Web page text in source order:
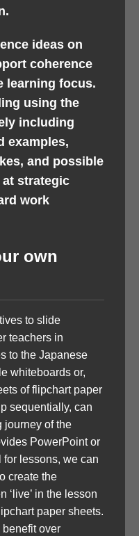
ideas on
coherence
learning focus.
using the
including
examples,
and possible
strategic
work
own
to slide
teachers in
to the Japanese
whiteboards or,
of flipchart paper
sequentially, can
journey of the
PowerPoint or
lessons, we can
create the
‘live’ in the lesson
paper sheets.
over